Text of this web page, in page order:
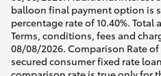
balloon final payment option is
percentage rate of 10.40%. Total
Terms, conditions, fees and
08/08/2026. Comparison Rate of
secured consumer fixed rate